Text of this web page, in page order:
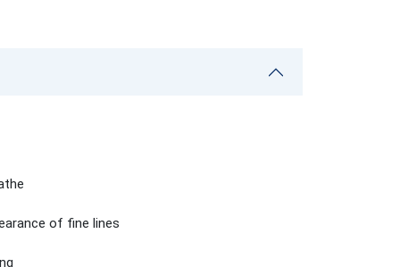
of fine lines